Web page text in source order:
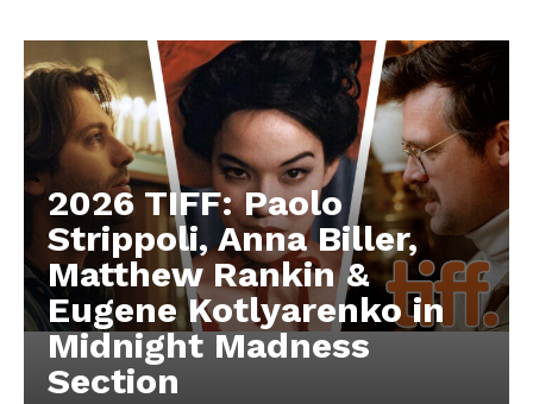
2026 TIFF: Paolo
Strippoli, Anna Biller,
Matthew Rankin &
Eugene Kotlyarenko in
Midnight Madness
Section